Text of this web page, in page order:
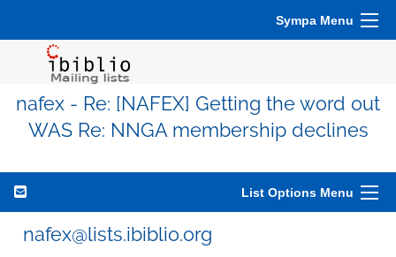
Sympa Menu
nafex - Re: [NAFEX] Getting the word out
WAS Re: NNGA membership declines
List Options Menu
nafex@lists.ibiblio.org